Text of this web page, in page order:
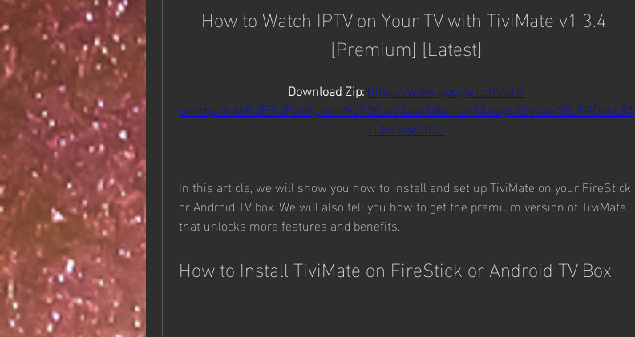
How to Watch IPTV on Your TV with TiviMate v1.3.4
[Premium] [Latest]
Download Zip: https://www.google.com/url?
q=https%3A%2F%2Fblltly.com%2F2tIJaV&sa=D&sntz=1&usg=AOvVaw2OJPGDbnL8A
LuMEkacV02S
In this article, we will show you how to install and set up TiviMate on your FireStick
or Android TV box. We will also tell you how to get the premium version of TiviMate
that unlocks more features and benefits.
How to Install TiviMate on FireStick or Android TV Box